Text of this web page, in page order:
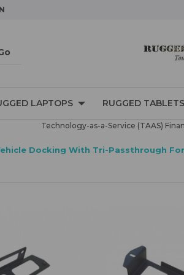
LAPTOPS RUGGED TABLETS
Technology-as-a-Service (TAAS)
Docking With Tri-Passthrough